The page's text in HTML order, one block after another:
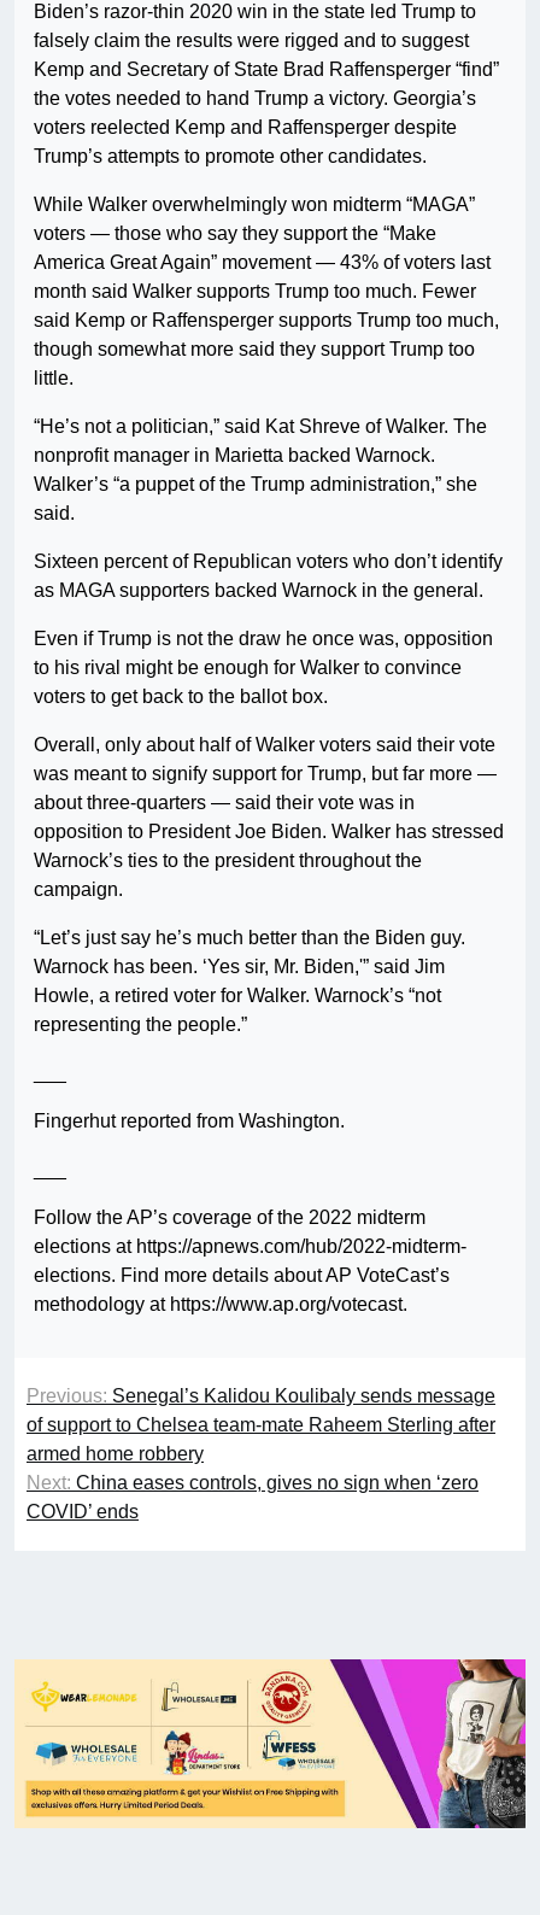
Biden’s razor-thin 2020 win in the state led Trump to
falsely claim the results were rigged and to suggest
Kemp and Secretary of State Brad Raffensperger “find”
the votes needed to hand Trump a victory. Georgia’s
voters reelected Kemp and Raffensperger despite
Trump’s attempts to promote other candidates.
While Walker overwhelmingly won midterm “MAGA”
voters — those who say they support the “Make
America Great Again” movement — 43% of voters last
month said Walker supports Trump too much. Fewer
said Kemp or Raffensperger supports Trump too much,
though somewhat more said they support Trump too
little.
“He’s not a politician,” said Kat Shreve of Walker. The
nonprofit manager in Marietta backed Warnock.
Walker’s “a puppet of the Trump administration,” she
said.
Sixteen percent of Republican voters who don’t identify
as MAGA supporters backed Warnock in the general.
Even if Trump is not the draw he once was, opposition
to his rival might be enough for Walker to convince
voters to get back to the ballot box.
Overall, only about half of Walker voters said their vote
was meant to signify support for Trump, but far more —
about three-quarters — said their vote was in
opposition to President Joe Biden. Walker has stressed
Warnock’s ties to the president throughout the
campaign.
“Let’s just say he’s much better than the Biden guy.
Warnock has been. ‘Yes sir, Mr. Biden,'” said Jim
Howle, a retired voter for Walker. Warnock’s “not
representing the people.”
Fingerhut reported from Washington.
Follow the AP’s coverage of the 2022 midterm
elections at https://apnews.com/hub/2022-midterm-
elections. Find more details about AP VoteCast’s
methodology at https://www.ap.org/votecast.
Previous: Senegal’s Kalidou Koulibaly sends message
of support to Chelsea team-mate Raheem Sterling after
armed home robbery
Next: China eases controls, gives no sign when ‘zero
COVID’ ends